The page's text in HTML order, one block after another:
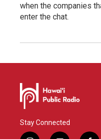
when the companies
enter the chat.
Stay Connected